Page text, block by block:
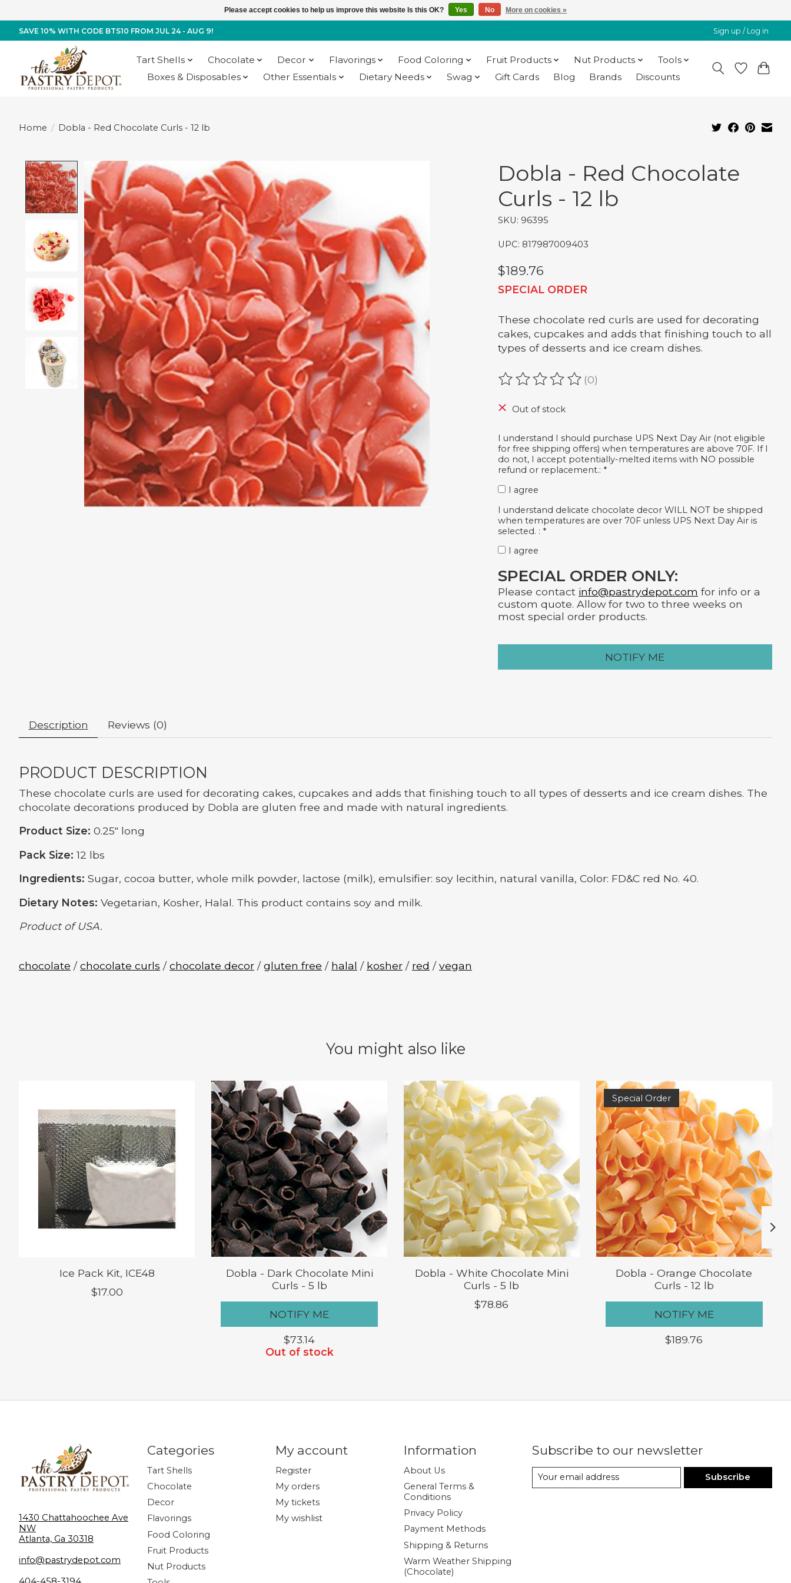
SAVE 10% WITH CODE BTS10 FROM JUL 24 - AUG 9! Sign up / Log in
Tart Shells Chocolate Decor Flavorings Food Coloring Fruit Products Nut Products
Tools
Boxes & Disposables
Other Essentials Dietary Needs Swag Gift Cards Blog Brands Discounts
Home / Dobla - Red Chocolate Curls - 12 lb
Product image slideshow Items
Dobla - Red Chocolate
Curls - 12 lb
SKU: 96395
UPC: 817987009403
$189.76
SPECIAL ORDER
These chocolate red curls are used for decorating
cakes, cupcakes and adds that finishing touch to all
types of desserts and ice cream dishes.
The rating of this product is
(0)
Out of stock
I understand I should purchase UPS Next Day Air (not eligible
for free shipping offers) when temperatures are above 70F. If I
do not, I accept potentially-melted items with NO possible
refund or replacement.: *
I agree
I understand delicate chocolate decor WILL NOT be shipped
when temperatures are over 70F unless UPS Next Day Air is
selected. : *
I agree
SPECIAL ORDER ONLY:
Please contact info@pastrydepot.com for info or a
custom quote. Allow for two to three weeks on
most special order products.
NOTIFY ME
Description Reviews (0)
PRODUCT DESCRIPTION
These chocolate curls are used for decorating cakes, cupcakes and adds that finishing touch to all types of desserts and ice cream dishes. The
chocolate decorations produced by Dobla are gluten free and made with natural ingredients.
Product Size: 0.25" long
Pack Size:12 lbs
Ingredients: Sugar, cocoa butter, whole milk powder, lactose (milk), emulsifier: soy lecithin, natural vanilla, Color: FD&C red No. 40.
Dietary Notes: Vegetarian, Kosher, Halal. This product contains soy and milk.
Product of USA.
chocolate /chocolate curls /chocolate decor /gluten free / halal / kosher / red /vegan
You might also like
Ice Pack Kit, ICE48
$17.00
Dobla - Dark Chocolate Mini
Curls - 5 lb
NOTIFY ME
$73.14
Out of stock
Dobla - White Chocolate Mini
Curls - 5 lb
$78.86
Special Order
Dobla - Orange Chocolate
Curls - 12 lb
NOTIFY ME
$189.76
1430 Chattahoochee Ave
NW
Atlanta, Ga 30318
info@pastrydepot.com
Categories
Tart Shells
Chocolate
Decor
Flavorings
Food Coloring
Fruit Products
Nut Products
My account
Register
My orders
My tickets
My wishlist
Information
About Us
General Terms &
Conditions
Privacy Policy
Payment Methods
Shipping & Returns
Warm Weather Shipping
(Chocolate)
Subscribe to our newsletter
Subscribe
Please accept cookies to help us improve this website Is this OK? Yes No More on cookies »